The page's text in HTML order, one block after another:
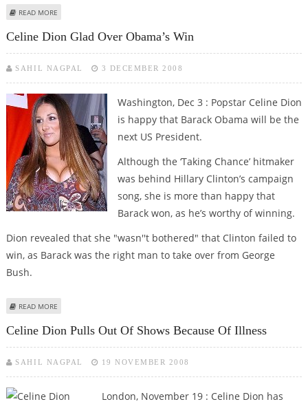
READ MORE
Celine Dion Glad Over Obama’s Win
SAHIL NAGPAL 3 DECEMBER 2008
Washington, Dec 3 : Popstar Celine Dion
is happy that Barack Obama will be the
next US President.
Although the ‘Taking Chance’ hitmaker
was behind Hillary Clinton’s campaign
song, she is more than happy that
Barack won, as he’s worthy of winning.
Dion revealed that she "wasn''t bothered" that Clinton failed to
win, as Barack was the right man to take over from George
Bush.
READ MORE
Celine Dion Pulls Out Of Shows Because Of Illness
SAHIL NAGPAL 19 NOVEMBER 2008
London, November 19 : Celine Dion has